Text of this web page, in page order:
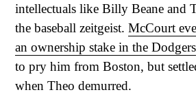
intellectuals like Billy Beane and
the baseball zeitgeist. McCourt
an ownership stake in the Dodgers
to pry him from Boston, but
when Theo demurred.